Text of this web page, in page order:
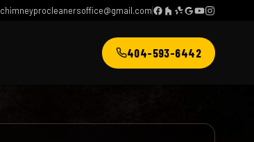
chimneyprocleanersoffice@gmail.com
404-593-6442